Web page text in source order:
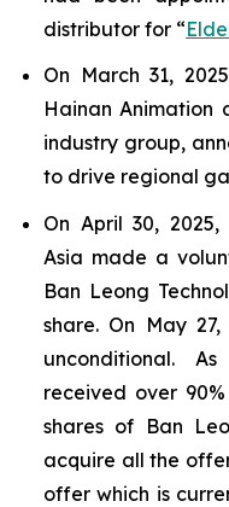
distributor for “
On March 31,
Hainan Animation
industry group,
to drive regional
On April 30,
Asia made a
Ban Leong
share. On May
unconditional.
received over
shares of Ban
acquire all the
offer which is